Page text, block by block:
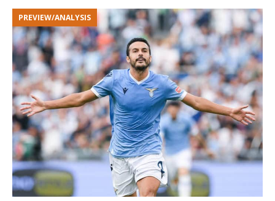
PREVIEW/ANALYSIS